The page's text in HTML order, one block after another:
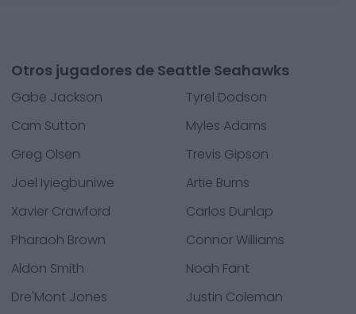
Otros jugadores de Seattle Seahawks
Gabe Jackson
Tyrel Dodson
Cam Sutton
Myles Adams
Greg Olsen
Trevis Gipson
Joel Iyiegbuniwe
Artie Burns
Xavier Crawford
Carlos Dunlap
Pharaoh Brown
Connor Williams
Aldon Smith
Noah Fant
Dre'Mont Jones
Justin Coleman